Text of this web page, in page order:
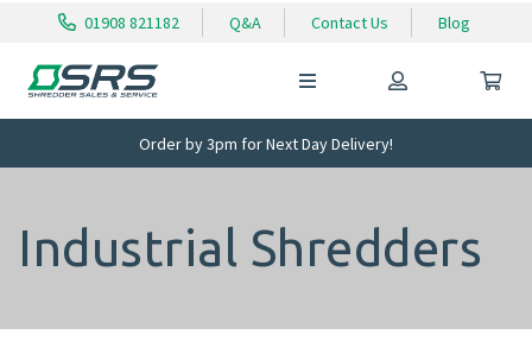
01908 821182 Q&A Contact Us Blog
Order by 3pm for Next Day Delivery!
Industrial Shredders